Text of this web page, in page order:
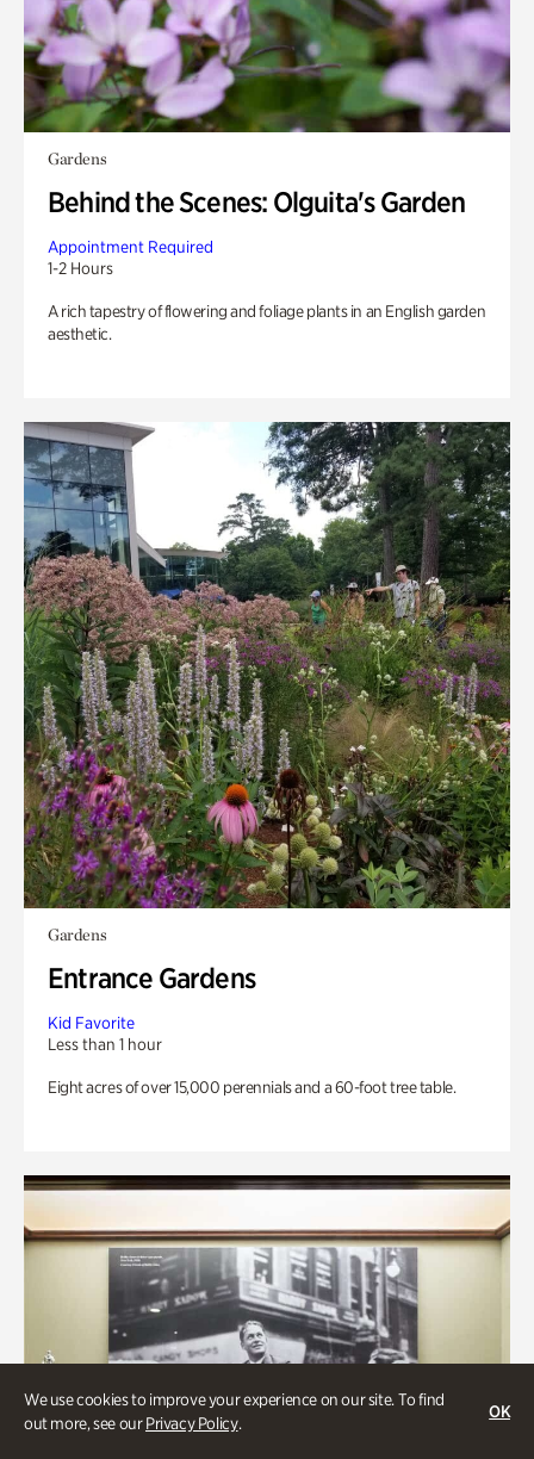
We use cookies to improve your experience on our site. To find
out more, see ourPrivacy Policy.
OK
Gardens
Behind the Scenes: Olguita's Garden
Appointment Required
1-2 Hours
A rich tapestry of flowering and foliage plants in an English garden
aesthetic.
Gardens
Entrance Gardens
Kid Favorite
Less than 1 hour
Eight acres of over 15,000 perennials and a 60-foot tree table.